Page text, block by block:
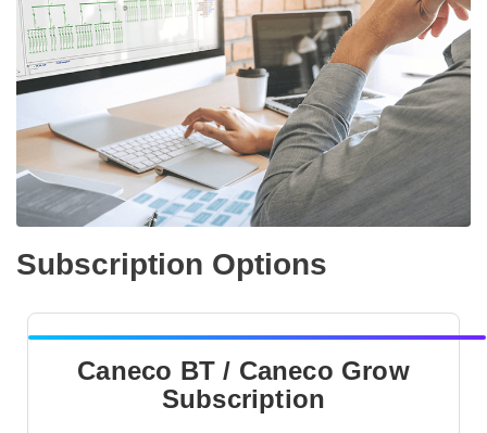
Subscription Options
Caneco BT / Caneco Grow
Subscription